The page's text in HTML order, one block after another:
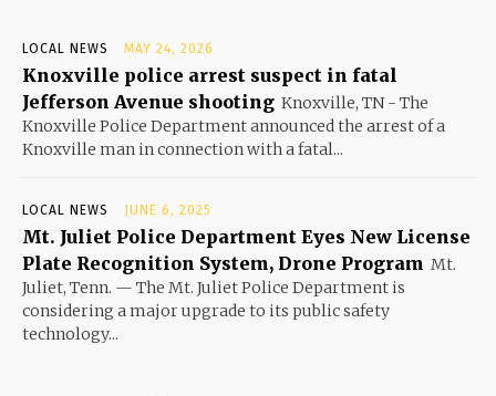
LOCAL NEWS MAY 24, 2026
Knoxville police arrest suspect in fatal
Jefferson Avenue shooting Knoxville, TN - The
Knoxville Police Department announced the arrest of a
Knoxville man in connection with a fatal...
LOCAL NEWS JUNE 6, 2025
Mt. Juliet Police Department Eyes New License
Plate Recognition System, Drone Program Mt.
Juliet, Tenn. — The Mt. Juliet Police Department is
considering a major upgrade to its public safety
technology...